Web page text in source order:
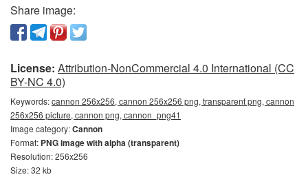
Share image:
License: Attribution-NonCommercial 4.0 International (CC
BY-NC 4.0)
Keywords:cannon 256x256, cannon 256x256 png, transparent png, cannon
256x256 picture, cannon png, сannon_png41
Image category:Cannon
Format: PNG image with alpha (transparent)
Resolution: 256x256
Size: 32 kb